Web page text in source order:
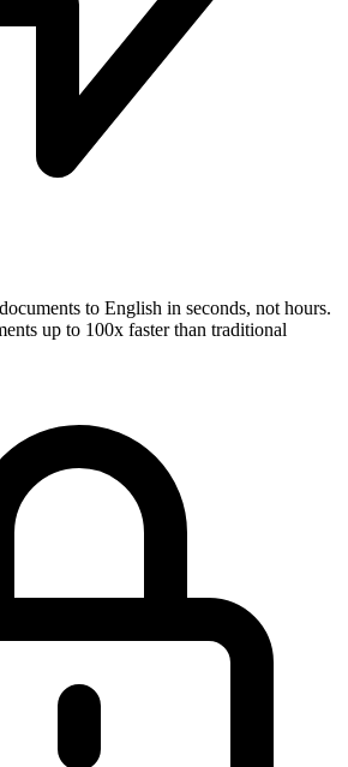
documents to English in seconds, not hours.
up to 100x faster than traditional